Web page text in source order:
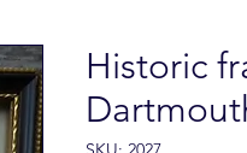
Historic